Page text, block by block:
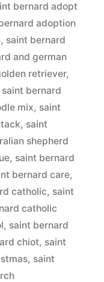
bernard adopt
adoption
, saint bernard
and german
retriever,
saint bernard
mix, saint
, saint
shepherd
, saint bernard
bernard care,
catholic, saint
catholic
, saint bernard
chiot, saint
, saint